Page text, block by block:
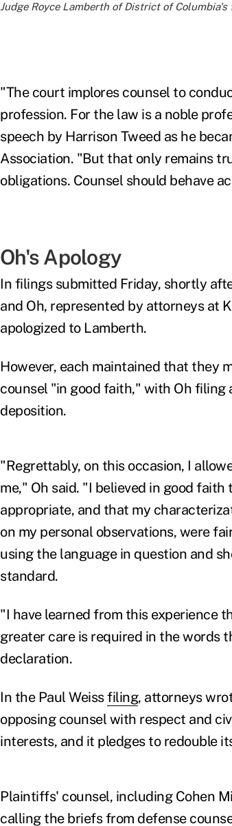
Judge Royce Lamberth of District of
"The court implores counsel to
profession. For the law is a noble
speech by Harrison Tweed as he
Association. "But that only remains
obligations. Counsel should behave
Oh's Apology
In filings submitted Friday, shortly
and Oh, represented by attorneys at
apologized to Lamberth.
However, each maintained that they
counsel "in good faith," with Oh filing
deposition.
"Regrettably, on this occasion, I
me," Oh said. "I believed in good
appropriate, and that my
on my personal observations, were
using the language in question and
standard.
"I have learned from this experience
greater care is required in the words
declaration.
In the Paul Weissfiling, attorneys
opposing counsel with respect and
interests, and it pledges to redouble
Plaintiffs' counsel, including Cohen
calling the briefs from defense